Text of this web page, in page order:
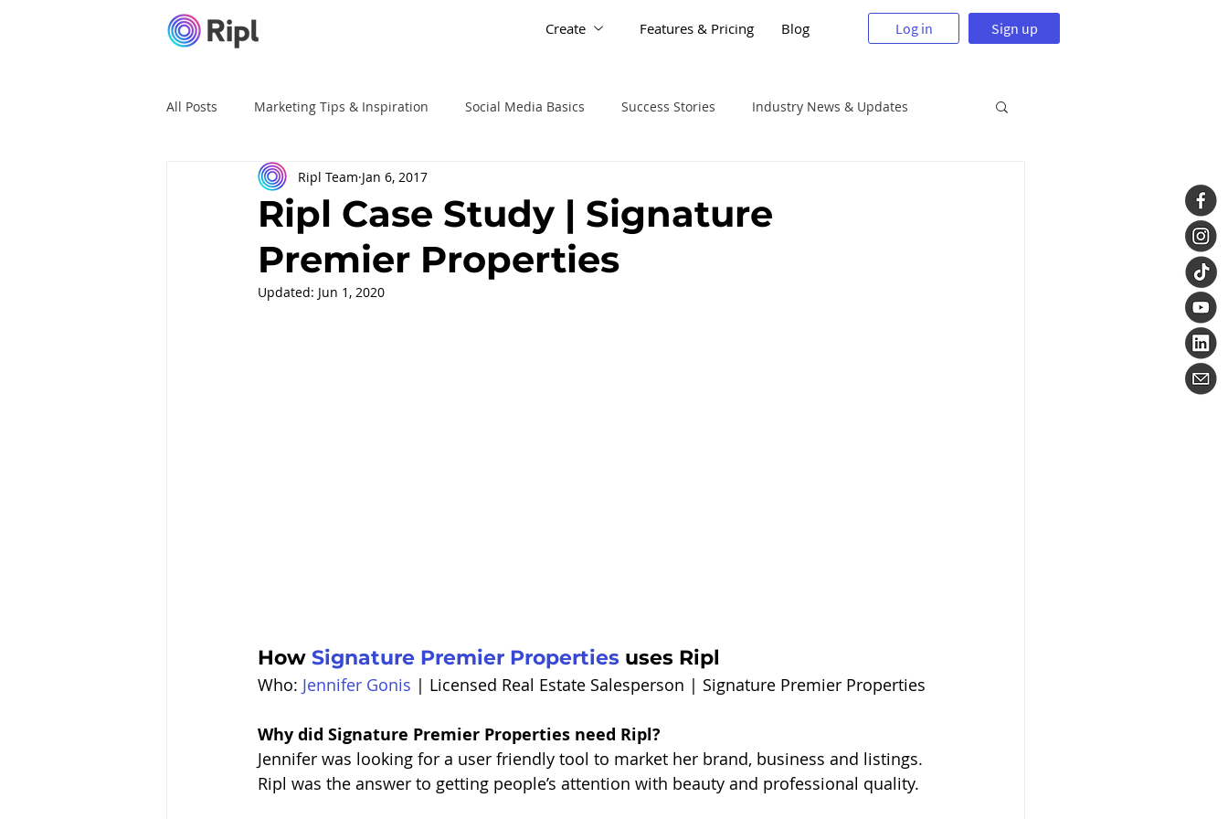
Create Features & Pricing Blog Log in Sign up
All Posts Marketing Tips & Inspiration Social Media Basics Success Stories Industry News & Updates
Ripl Tutorials Advertising
Ripl Case Study | Signature
Premier Properties
Ripl Team Jan 6, 2017
Updated: Jun 1, 2020
How Signature Premier Properties uses Ripl
Who: Jennifer Gonis | Licensed Real Estate Salesperson | Signature Premier Properties
Why did Signature Premier Properties need Ripl?
Jennifer was looking for a user friendly tool to market her brand, business and listings.
Ripl was the answer to getting people’s attention with beauty and professional quality.